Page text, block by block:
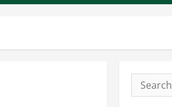
Search
for: